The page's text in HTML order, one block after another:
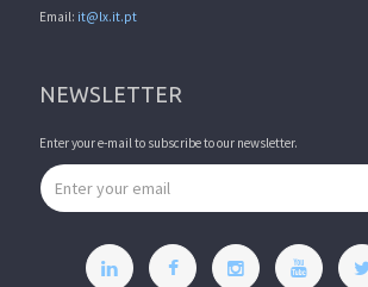
Email: it@lx.it.pt
NEWSLETTER
Enter your e-mail to subscribe to our newsletter.
Email address